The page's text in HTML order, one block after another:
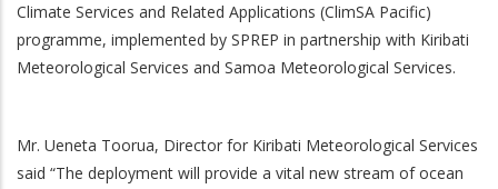
Climate Services and Related Applications (ClimSA Pacific)
programme, implemented by SPREP in partnership with Kiribati
Meteorological Services and Samoa Meteorological Services.
Mr. Ueneta Toorua, Director for Kiribati Meteorological Services
said “The deployment will provide a vital new stream of ocean